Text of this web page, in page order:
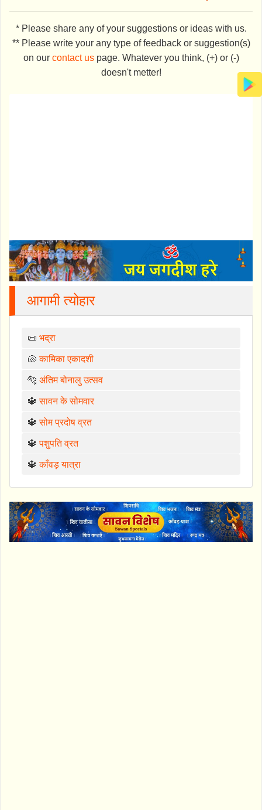
* Please share any of your suggestions or ideas with us.
** Please write your any type of feedback or suggestion(s)
on our contact uspage. Whatever you think, (+) or (-)
doesn't metter!
आगामी त्योहार
📜 भद्रा
🐚कामिका एकादशी
🐅 अंतिम बोनालु उत्सव
🔱सावन के सोमवार
🔱सोम प्रदोष व्रत
🔱पशुपति व्रत
🔱काँवड़ यात्रा